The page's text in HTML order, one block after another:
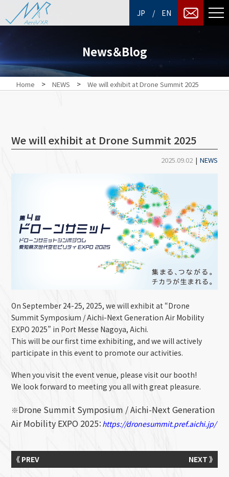
JP / EN
News＆Blog
Home > NEWS > We will exhibit at Drone Summit 2025
We will exhibit at Drone Summit 2025
2025.09.02 | NEWS
On September 24-25, 2025, we will exhibit at “Drone
Summit Symposium / Aichi-Next Generation Air Mobility
EXPO 2025” in Port Messe Nagoya, Aichi.
This will be our first time exhibiting, and we will actively
participate in this event to promote our activities.
When you visit the event venue, please visit our booth!
We look forward to meeting you all with great pleasure.
※Drone Summit Symposium / Aichi-Next Generation
Air Mobility EXPO 2025： https://dronesummit.pref.aichi.jp/
《 PREV NEXT 》